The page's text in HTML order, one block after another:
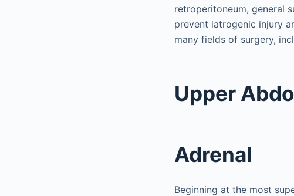
retroperitoneum, general
prevent iatrogenic injury
many fields of surgery,
Upper
Adrenal
Beginning at the most